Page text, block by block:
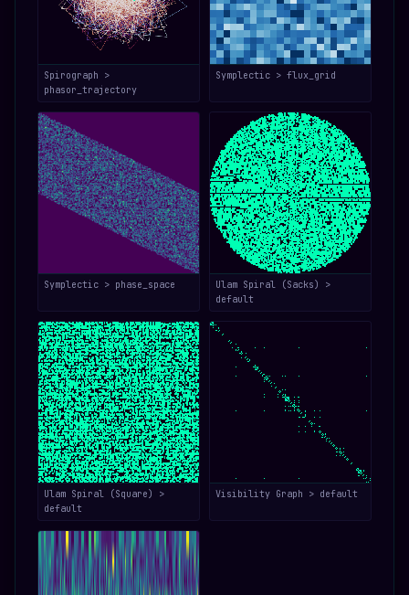
Spirograph >
phasor_trajectory
Symplectic > flux_grid
Symplectic > phase_space
Ulam Spiral (Sacks) >
default
Ulam Spiral (Square) >
default
Visibility Graph > default